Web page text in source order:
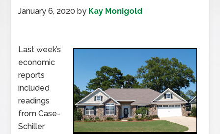
January 6, 2020 by Kay Monigold
Last week’s
economic
reports
included
readings
from Case-
Schiller